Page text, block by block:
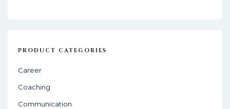
PRODUCT CATEGORIES
Career
Coaching
Communication